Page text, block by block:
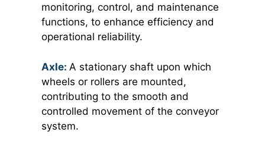
monitoring, control, and maintenance
functions, to enhance efficiency and
operational reliability.
Axle: A stationary shaft upon which
wheels or rollers are mounted,
contributing to the smooth and
controlled movement of the conveyor
system.